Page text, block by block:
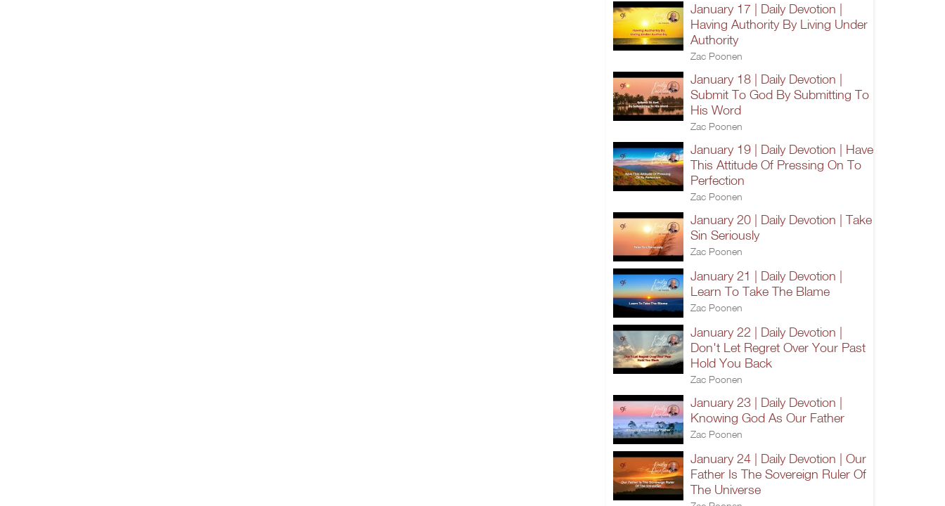
January 17 | Daily Devotion |
Having Authority By Living Under
Authority
Zac Poonen
January 18 | Daily Devotion |
Submit To God By Submitting To
His Word
Zac Poonen
January 19 | Daily Devotion | Have
This Attitude Of Pressing On To
Perfection
Zac Poonen
January 20 | Daily Devotion | Take
Sin Seriously
Zac Poonen
January 21 | Daily Devotion |
Learn To Take The Blame
Zac Poonen
January 22 | Daily Devotion |
Don't Let Regret Over Your Past
Hold You Back
Zac Poonen
January 23 | Daily Devotion |
Knowing God As Our Father
Zac Poonen
January 24 | Daily Devotion | Our
Father Is The Sovereign Ruler Of
The Universe